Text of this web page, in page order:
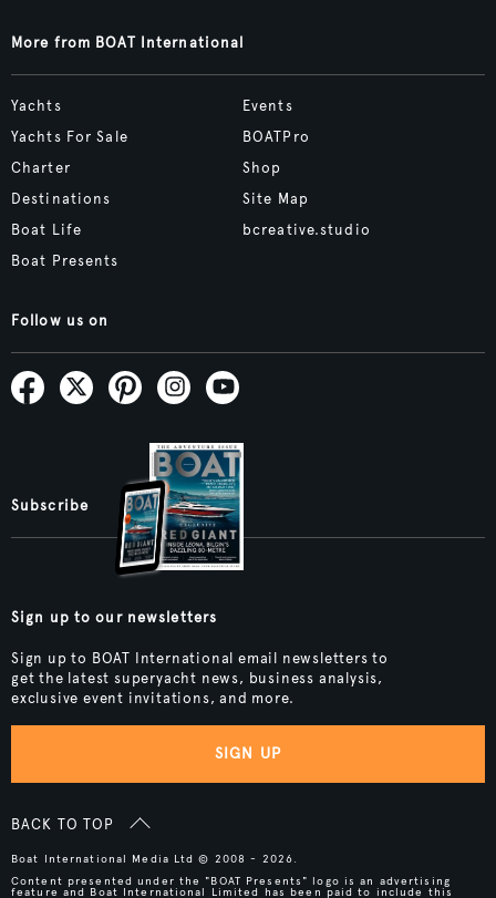
More from BOAT International
Yachts
Yachts For Sale
Charter
Destinations
Boat Life
Boat Presents
Events
BOATPro
Shop
Site Map
bcreative.studio
Follow us on
Subscribe
Sign up to our newsletters
Sign up to BOAT International email newsletters to
get the latest superyacht news, business analysis,
exclusive event invitations, and more.
SIGN UP
BACK TO TOP
Boat International Media Ltd © 2008 - 2026.
Content presented under the "BOAT Presents" logo is an advertising
feature and Boat International Limited has been paid to include this